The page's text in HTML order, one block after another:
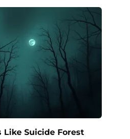
Like Suicide Forest